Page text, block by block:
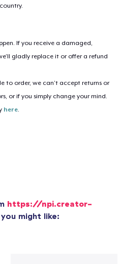
If you receive a damaged,
gladly replace it or offer a refund
to order, we can’t accept returns or
or if you simply change your mind.
here
https://npi.creator-
you might like: